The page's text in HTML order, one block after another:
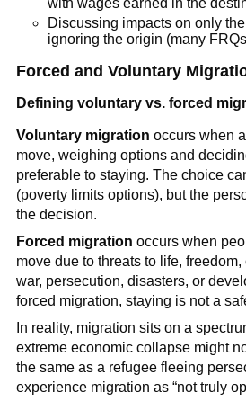
with wages earned in the
Discussing impacts on only
ignoring the origin (many
Forced and Voluntary
Defining voluntary vs. forced
Voluntary migration occurs when
move, weighing options and
preferable to staying. The choice
(poverty limits options), but the
the decision.
Forced migration occurs when
move due to threats to life,
war, persecution, disasters, or
forced migration, staying is not a
In reality, migration sits on a
extreme economic collapse might
the same as a refugee fleeing
experience migration as “not truly